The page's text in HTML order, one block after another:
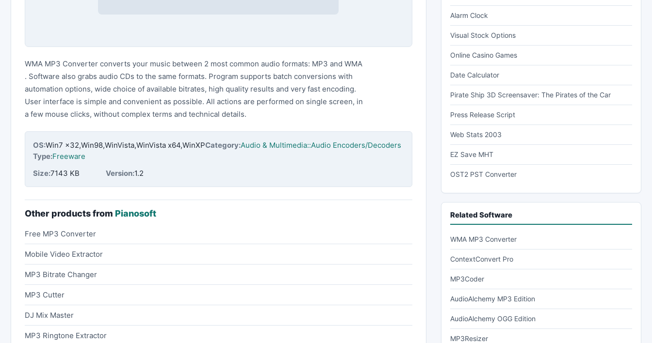
WMA MP3 Converter converts your music between 2 most common audio formats: MP3 and WMA
. Software also grabs audio CDs to the same formats. Program supports batch conversions with
automation options, wide choice of available bitrates, high quality results and very fast encoding.
User interface is simple and convenient as possible. All actions are performed on single screen, in
a few mouse clicks, without complex terms and technical details.
OS:Win7 x32,Win98,WinVista,WinVista x64,WinXPCategory:Audio & Multimedia::Audio Encoders/Decoders
Type:Freeware
Size:7143 KB Version:1.2
Other products from Pianosoft
Free MP3 Converter
Mobile Video Extractor
MP3 Bitrate Changer
MP3 Cutter
DJ Mix Master
MP3 Ringtone Extractor
Alarm Clock
Visual Stock Options
Online Casino Games
Date Calculator
Pirate Ship 3D Screensaver: The Pirates of the Car
Press Release Script
Web Stats 2003
EZ Save MHT
OST2 PST Converter
Related Software
WMA MP3 Converter
ContextConvert Pro
MP3Coder
AudioAlchemy MP3 Edition
AudioAlchemy OGG Edition
MP3Resizer